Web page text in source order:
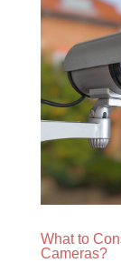
What to
Cameras?